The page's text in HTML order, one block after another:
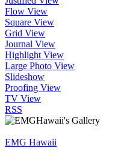
Flow View
Square View
Grid View
Journal View
Highlight View
Large Photo View
Slideshow
Proofing View
TV View
RSS
EMG Hawaii